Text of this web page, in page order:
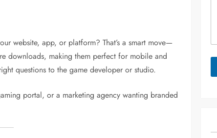
website, app, or platform? That’s a smart move—
downloads, making them perfect for mobile and
questions to the game developer or studio.
portal, or a marketing agency wanting branded